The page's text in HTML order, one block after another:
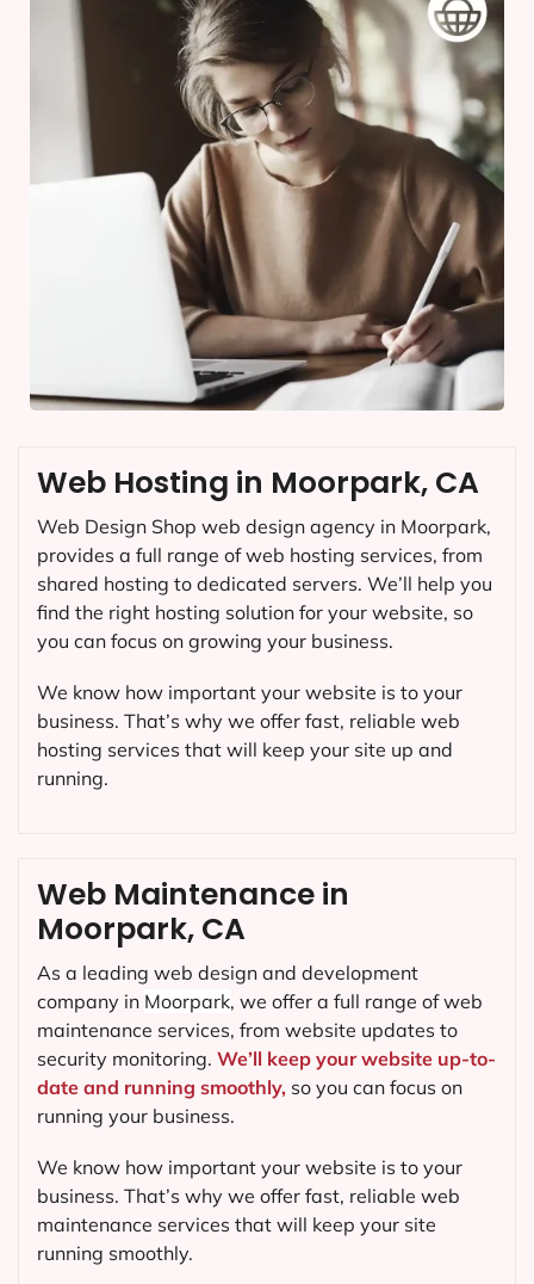
Web Maintenance in
Moorpark, CA
As a leading web design and development
company in Moorpark, we offer a full range of web
maintenance services, from website updates to
security monitoring. We’ll keep your website up-to-
date and running smoothly, so you can focus on
running your business.
We know how important your website is to your
business. That’s why we offer fast, reliable web
maintenance services that will keep your site
running smoothly.
Web Hosting in Moorpark, CA
Web Design Shop web design agency in Moorpark,
provides a full range of web hosting services, from
shared hosting to dedicated servers. We’ll help you
find the right hosting solution for your website, so
you can focus on growing your business.
We know how important your website is to your
business. That’s why we offer fast, reliable web
hosting services that will keep your site up and
running.